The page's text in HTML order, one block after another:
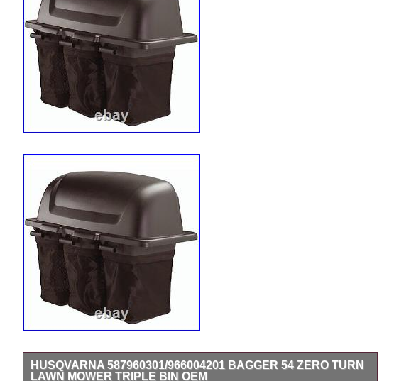
HUSQVARNA 587960301/966004201 BAGGER 54 ZERO TURN
LAWN MOWER TRIPLE BIN OEM